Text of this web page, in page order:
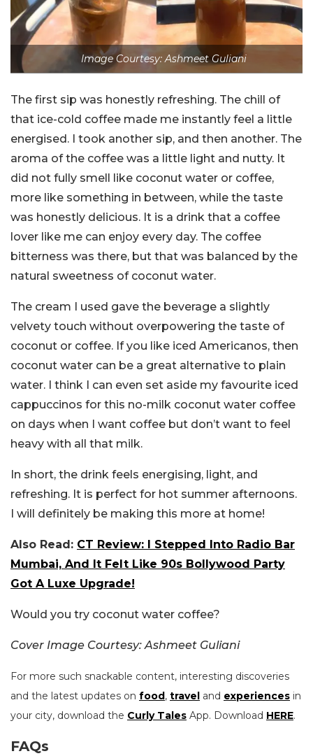
Image Courtesy: Ashmeet Guliani
The first sip was honestly refreshing. The chill of
that ice-cold coffee made me instantly feel a little
energised. I took another sip, and then another. The
aroma of the coffee was a little light and nutty. It
did not fully smell like coconut water or coffee,
more like something in between, while the taste
was honestly delicious. It is a drink that a coffee
lover like me can enjoy every day. The coffee
bitterness was there, but that was balanced by the
natural sweetness of coconut water.
The cream I used gave the beverage a slightly
velvety touch without overpowering the taste of
coconut or coffee. If you like iced Americanos, then
coconut water can be a great alternative to plain
water. I think I can even set aside my favourite iced
cappuccinos for this no-milk coconut water coffee
on days when I want coffee but don’t want to feel
heavy with all that milk.
In short, the drink feels energising, light, and
refreshing. It is perfect for hot summer afternoons.
I will definitely be making this more at home!
Also Read: CT Review: I Stepped Into Radio Bar
Mumbai, And It Felt Like 90s Bollywood Party
Got A Luxe Upgrade!
Would you try coconut water coffee?
Cover Image Courtesy: Ashmeet Guliani
For more such snackable content, interesting discoveries
and the latest updates on food, travel and experiences in
your city, download the Curly Tales App. Download HERE.
FAQs